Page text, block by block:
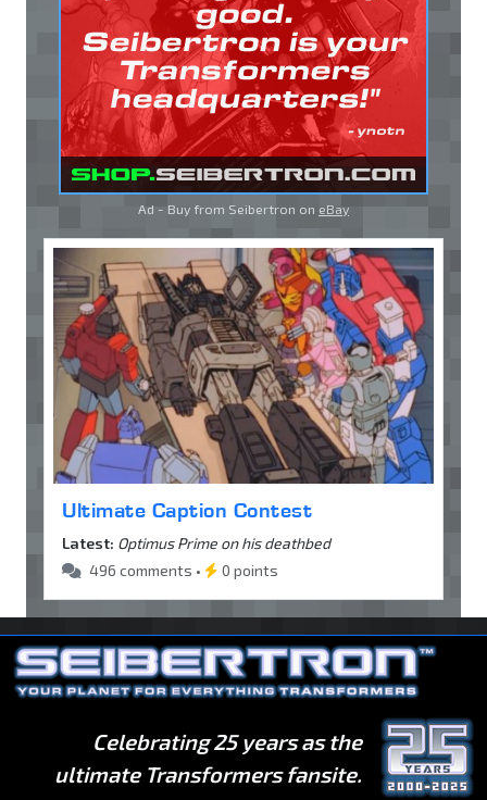
Ad - Buy from Seibertron on eBay
Ultimate Caption Contest
Latest: Optimus Prime on his deathbed
496 comments •
0 points
Celebrating 25 years as the
ultimate Transformers fansite.